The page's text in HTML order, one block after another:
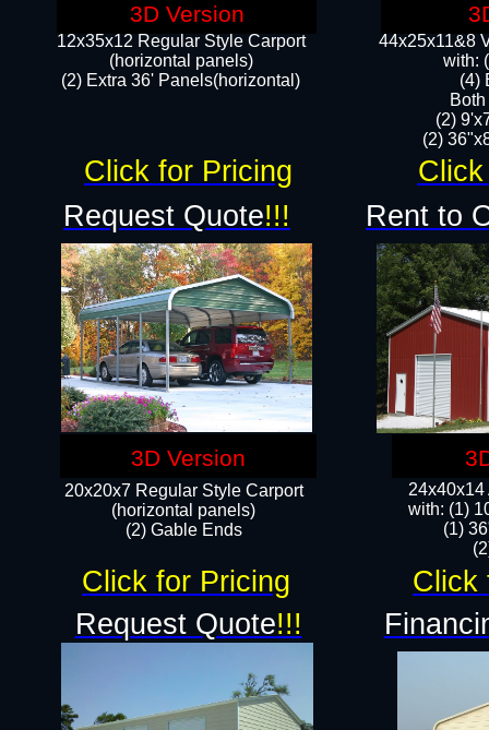
12x35x12 Regular Style Carport
(horizontal panels)
(2) Extra 36' Panels(horizontal)
44x25x11&8
with:
(4)
(2)
(2)
24x40x14
with: (1)
(1)
20x20x7 Regular Style Carport
(horizontal panels)
(2) Gable Ends
Request Quote!!!
Request Quote!!!
Rent to
Click for Pricing
Click for Pricing Click
3D Version
3D Version